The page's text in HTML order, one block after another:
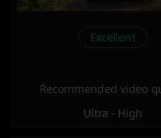
Excellent
Recommended video
Ultra - High